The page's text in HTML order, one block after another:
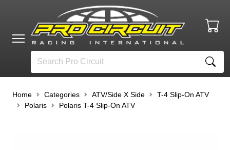
Home Categories ATV/Side X Side
T-4 Slip-On ATV
Polaris
Polaris T-4 Slip-On ATV